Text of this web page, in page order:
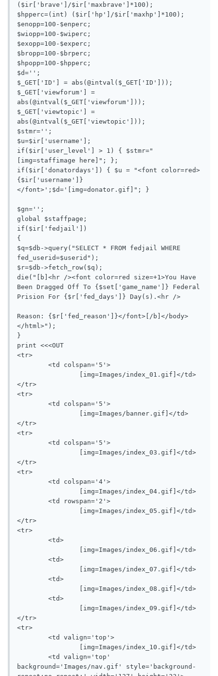
($ir['brave']/$ir['maxbrave']*100);
$hpperc=(int) ($ir['hp']/$ir['maxhp']*100);
$enopp=100-$enperc;
$wiopp=100-$wiperc;
$exopp=100-$experc;
$bropp=100-$brperc;
$hpopp=100-$hpperc;
$d='';
$_GET['ID'] = abs(@intval($_GET['ID']));
$_GET['viewforum'] =
abs(@intval($_GET['viewforum']));
$_GET['viewtopic'] =
abs(@intval($_GET['viewtopic']));
$stmr='';
$u=$ir['username'];
if($ir['user_level'] > 1) { $stmr="
[img=staffimage here]"; };
if($ir['donatordays']) { $u = "<font color=red>
{$ir['username']}
</font>';$d='[img=donator.gif]"; }
$gn='';
global $staffpage;
if($ir['fedjail'])
{
$q=$db->query("SELECT * FROM fedjail WHERE
fed_userid=$userid");
$r=$db->fetch_row($q);
die("[b]<hr /><font color=red size=+1>You Have
Been Dragged Off To {$set['game_name']} Federal
Prision For {$r['fed_days']} Day(s).<hr />
Reason: {$r['fed_reason']}</font>[/b]</body>
</html>");
}
print <<<OUT
<tr>
</tr>
<tr>
</tr>
<tr>
</tr>
<tr>
</tr>
<tr>
</tr>
<tr>
background='Images/nav.gif' style='background-